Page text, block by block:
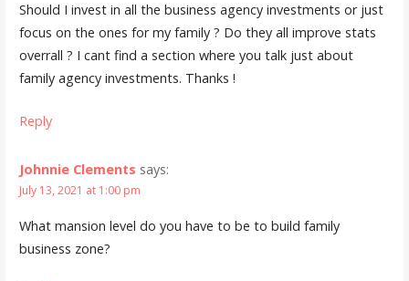
Should I invest in all the business agency investments or just
focus on the ones for my family ? Do they all improve stats
overrall ? I cant find a section where you talk just about
family agency investments. Thanks !
Reply
Johnnie Clements says:
July 13, 2021 at 1:00 pm
What mansion level do you have to be to build family
business zone?